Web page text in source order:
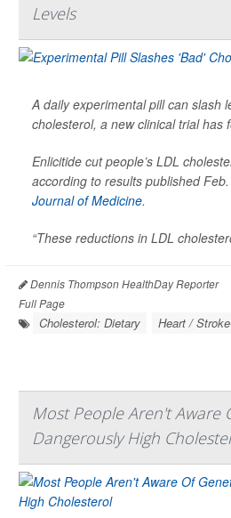
Levels
A daily experimental pill can slash
cholesterol, a new clinical trial has
Enlicitide cut people’s LDL
according to results published
Journal of Medicine.
“These reductions in LDL
Dennis Thompson HealthDay Reporter
Full Page
Cholesterol: Dietary Heart /
Most People Aren't Aware
Dangerously High